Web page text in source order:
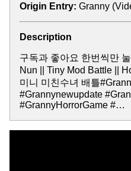
Origin Entry: Granny
Description
구독과 좋아요 한번씩만
Nun || Tiny Mod Battle ||
미니 미친수녀 배틀
#Grannynewupdate
#GrannyHorrorGame #…